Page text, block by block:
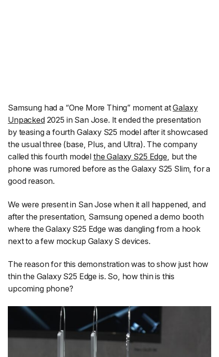
Samsung had a “One More Thing” moment atGalaxy
Unpacked2025 in San Jose. It ended the presentation
by teasing a fourth Galaxy S25 model after it showcased
the usual three (base, Plus, and Ultra). The company
called this fourth model the Galaxy S25 Edge, but the
phone was rumored before as the Galaxy S25 Slim, for a
good reason.
We were present in San Jose when it all happened, and
after the presentation, Samsung opened a demo booth
where the Galaxy S25 Edge was dangling from a hook
next to a few mockup Galaxy S devices.
The reason for this demonstration was to show just how
thin the Galaxy S25 Edge is. So, how thin is this
upcoming phone?